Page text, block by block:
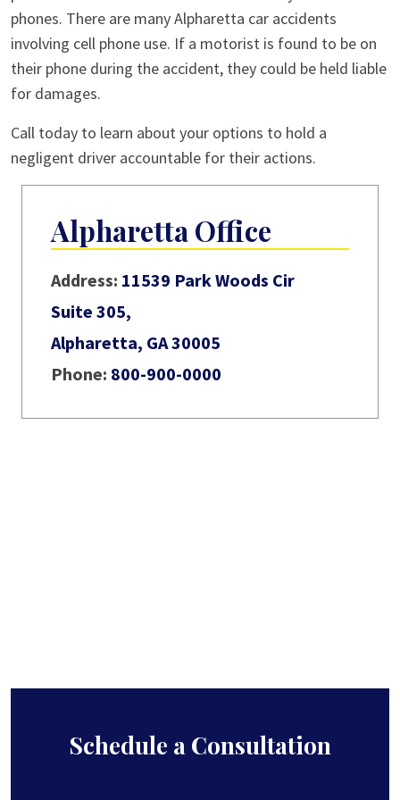
phones. There are many Alpharetta car accidents
involving cell phone use. If a motorist is found to be on
their phone during the accident, they could be held liable
for damages.
Call today to learn about your options to hold a
negligent driver accountable for their actions.
Alpharetta Office
Address: 11539 Park Woods Cir
Suite 305,
Alpharetta, GA 30005
Phone: 800-900-0000
Schedule a Consultation